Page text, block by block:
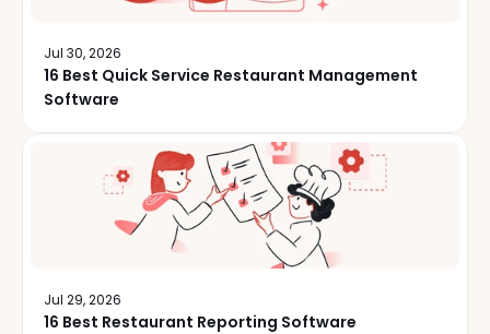
Jul 30, 2026
16 Best Quick Service Restaurant Management
Software
Jul 29, 2026
16 Best Restaurant Reporting Software